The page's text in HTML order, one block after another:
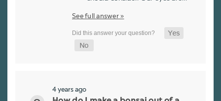
See full answer »
4 years ago